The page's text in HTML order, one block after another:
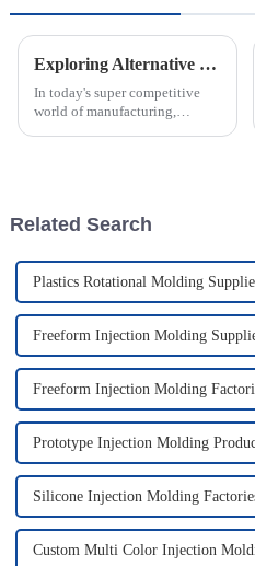
Exploring Alternative Techniques to Enhance Plastic Injection Molding Processing in Factories
In today's super competitive
world of manufacturing,
Related Search
Plastics Rotational Molding
Freeform Injection Molding
Freeform Injection Molding
Prototype Injection Molding
Silicone Injection Molding
Custom Multi Color Injection